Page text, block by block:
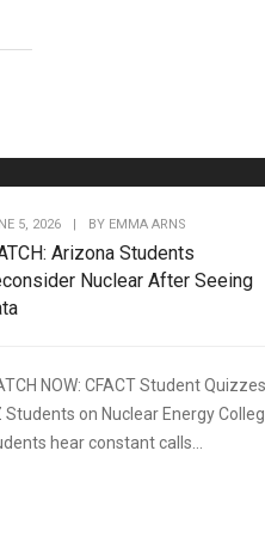
5, 2026 BY EMMA ARNS
Arizona Students
Nuclear After Seeing
NOW: CFACT Student Quizzes
Students on Nuclear Energy
hear constant calls...